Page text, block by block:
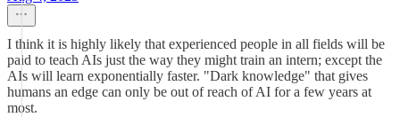
I think it is highly likely that experienced people in all fields will be
paid to teach AIs just the way they might train an intern; except the
AIs will learn exponentially faster. "Dark knowledge" that gives
humans an edge can only be out of reach of AI for a few years at
most.